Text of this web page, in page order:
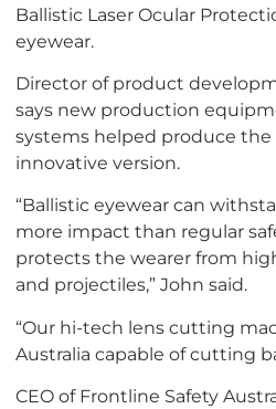
Ballistic Laser Ocular
eyewear.
Director of product
says new production
systems helped produce
innovative version.
“Ballistic eyewear can
more impact than regular
protects the wearer from
and projectiles,” John said.
“Our hi-tech lens cutting
Australia capable of cutting
CEO of Frontline Safety